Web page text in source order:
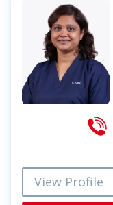
View Profile